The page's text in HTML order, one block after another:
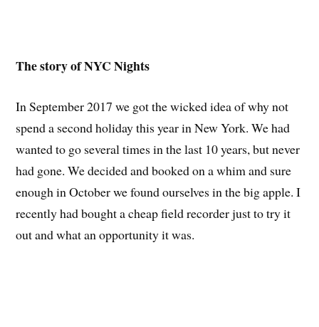
The story of NYC Nights
In September 2017 we got the wicked idea of why not
spend a second holiday this year in New York. We had
wanted to go several times in the last 10 years, but never
had gone. We decided and booked on a whim and sure
enough in October we found ourselves in the big apple. I
recently had bought a cheap field recorder just to try it
out and what an opportunity it was.